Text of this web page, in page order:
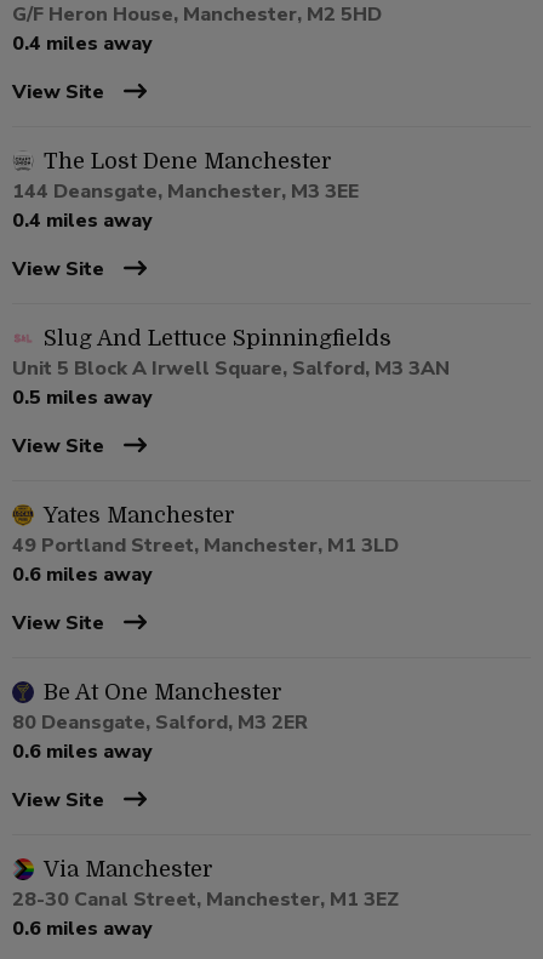
G/F Heron House, Manchester, M2 5HD
0.4 miles away
View Site
The Lost Dene Manchester
144 Deansgate, Manchester, M3 3EE
0.4 miles away
View Site
Slug And Lettuce Spinningfields
Unit 5 Block A Irwell Square, Salford, M3 3AN
0.5 miles away
View Site
Yates Manchester
49 Portland Street, Manchester, M1 3LD
0.6 miles away
View Site
Be At One Manchester
80 Deansgate, Salford, M3 2ER
0.6 miles away
View Site
Via Manchester
28-30 Canal Street, Manchester, M1 3EZ
0.6 miles away